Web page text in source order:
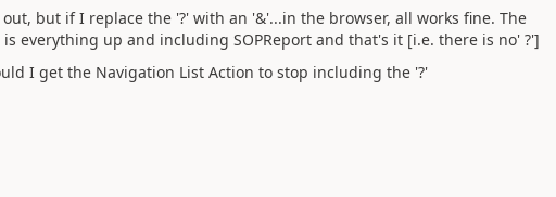
but if I replace the '?' with an '&'...in the browser, all works fine. The
everything up and including SOPReport and that's it [i.e. there is no' ?']
I get the Navigation List Action to stop including the '?'